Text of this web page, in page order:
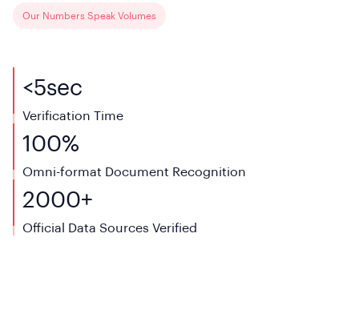
Our Numbers Speak Volumes
<5sec
Verification Time
100%
Omni-format Document Recognition
2000+
Official Data Sources Verified